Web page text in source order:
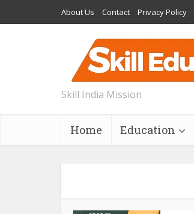
About Us Contact Privacy Policy
Skill India Mission
Home Education